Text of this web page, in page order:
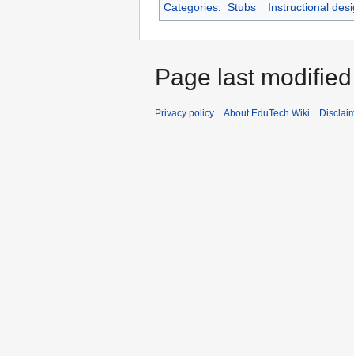
Categories: Stubs Instructional
Page last
Privacy policy About EduTech Wiki